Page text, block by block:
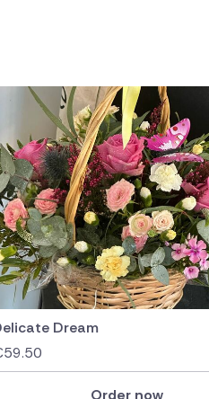
Dream
59.50
Order now